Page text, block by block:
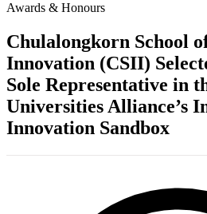
Awards & Honours
Chulalongkorn School
Innovation (CSII)
Sole Representative in
Universities Alliance’s
Innovation Sandbox